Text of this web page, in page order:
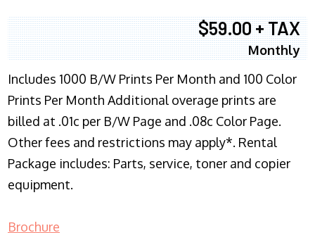
$59.00 + TAX
Monthly
Includes 1000 B/W Prints Per Month and 100 Color
Prints Per Month Additional overage prints are
billed at .01c per B/W Page and .08c Color Page.
Other fees and restrictions may apply*. Rental
Package includes: Parts, service, toner and copier
equipment.
Brochure